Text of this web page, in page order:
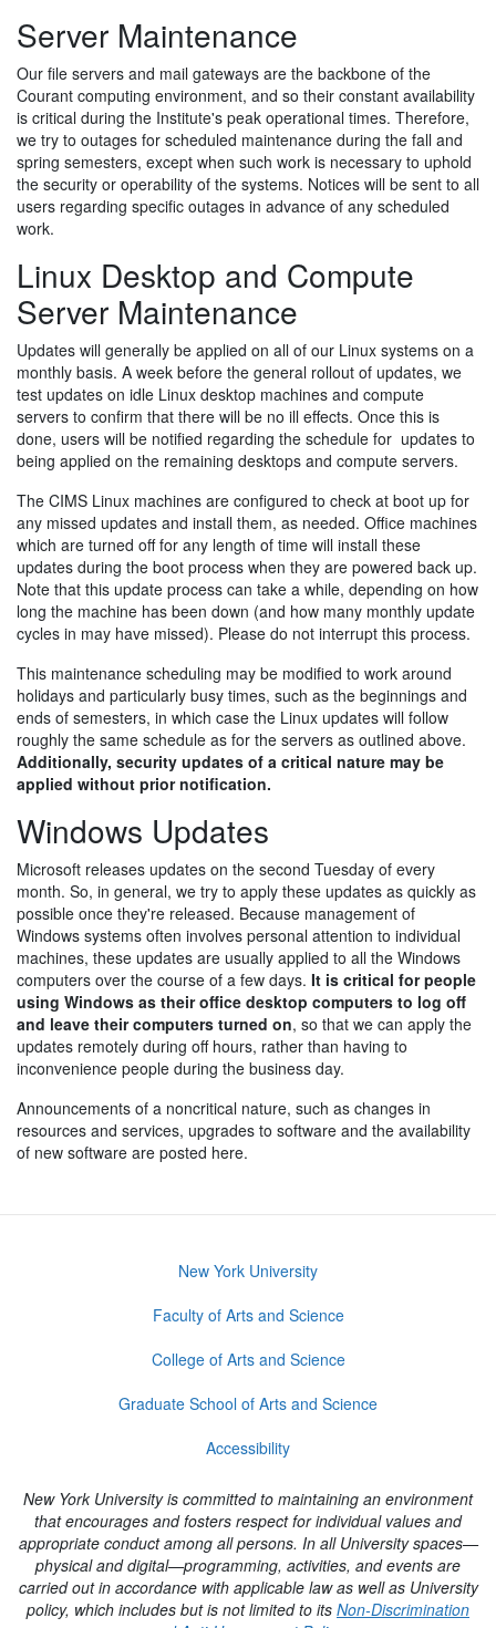
Server Maintenance
Our file servers and mail gateways are the backbone of the
Courant computing environment, and so their constant availability
is critical during the Institute's peak operational times. Therefore,
we try to outages for scheduled maintenance during the fall and
spring semesters, except when such work is necessary to uphold
the security or operability of the systems. Notices will be sent to all
users regarding specific outages in advance of any scheduled
work.
Linux Desktop and Compute
Server Maintenance
Updates will generally be applied on all of our Linux systems on a
monthly basis. A week before the general rollout of updates, we
test updates on idle Linux desktop machines and compute
servers to confirm that there will be no ill effects. Once this is
done, users will be notified regarding the schedule for updates to
being applied on the remaining desktops and compute servers.
The CIMS Linux machines are configured to check at boot up for
any missed updates and install them, as needed. Office machines
which are turned off for any length of time will install these
updates during the boot process when they are powered back up.
Note that this update process can take a while, depending on how
long the machine has been down (and how many monthly update
cycles in may have missed). Please do not interrupt this process.
This maintenance scheduling may be modified to work around
holidays and particularly busy times, such as the beginnings and
ends of semesters, in which case the Linux updates will follow
roughly the same schedule as for the servers as outlined above.
Additionally, security updates of a critical nature may be
applied without prior notification.
Windows Updates
Microsoft releases updates on the second Tuesday of every
month. So, in general, we try to apply these updates as quickly as
possible once they're released. Because management of
Windows systems often involves personal attention to individual
machines, these updates are usually applied to all the Windows
computers over the course of a few days. It is critical for people
using Windows as their office desktop computers to log off
and leave their computers turned on, so that we can apply the
updates remotely during off hours, rather than having to
inconvenience people during the business day.
Announcements of a noncritical nature, such as changes in
resources and services, upgrades to software and the availability
of new software are posted here.
New York University
Faculty of Arts and Science
College of Arts and Science
Graduate School of Arts and Science
Accessibility
New York University is committed to maintaining an environment
that encourages and fosters respect for individual values and
appropriate conduct among all persons. In all University spaces—
physical and digital—programming, activities, and events are
carried out in accordance with applicable law as well as University
policy, which includes but is not limited to its Non-Discrimination